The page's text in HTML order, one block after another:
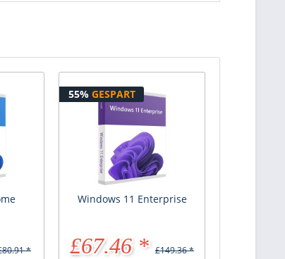
*
55% GESPART
Windows 11 Enterprise
£67.46 * £149.36 *